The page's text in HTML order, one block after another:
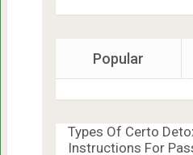
Popular
Types Of Certo
Instructions For